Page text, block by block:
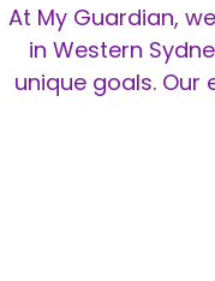
At My Guardian,
in Western
unique goals.